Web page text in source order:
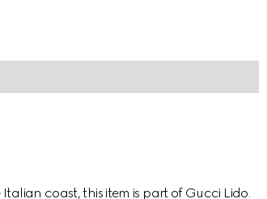
coast, this item is part of Gucci Lido.